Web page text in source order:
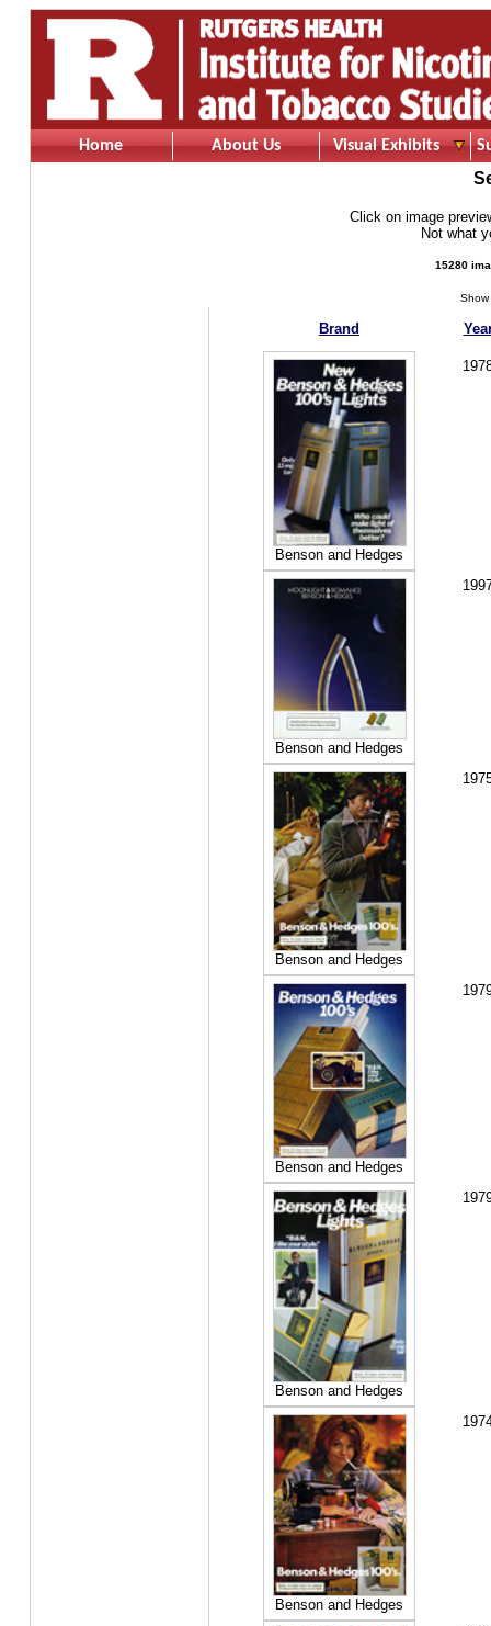
Home About Us Visual Exhibits
Click on image
Not what
15280
Brand
Benson and Hedges
Benson and Hedges
Benson and Hedges
Benson and Hedges
Benson and Hedges
Benson and Hedges